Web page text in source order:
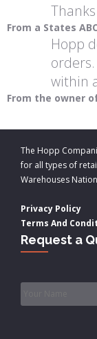
From a States
Hopp
within
From the owner
The Hopp
for all types of
Warehouses
Privacy Policy
Terms And
Request a